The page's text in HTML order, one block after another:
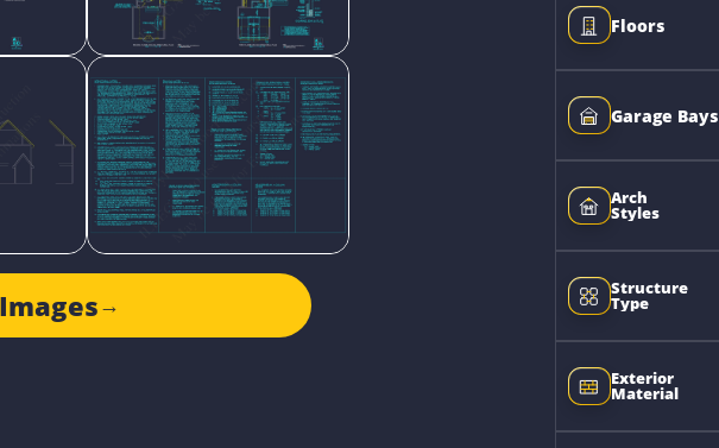
→
Floors
Garage Bays
Arch
Styles
Structure
Type
Exterior
Material